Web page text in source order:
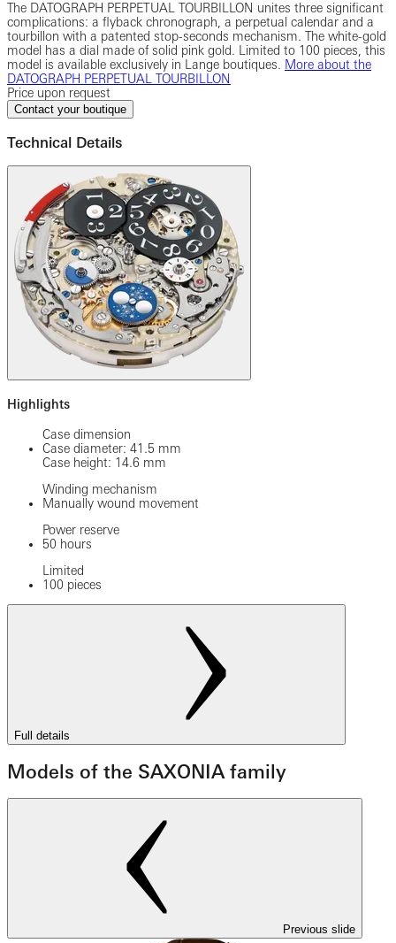
The DATOGRAPH PERPETUAL TOURBILLON unites three significant
complications: a flyback chronograph, a perpetual calendar and a
tourbillon with a patented stop-seconds mechanism. The white-gold
model has a dial made of solid pink gold. Limited to 100 pieces, this
model is available exclusively in Lange boutiques. More about the
DATOGRAPH PERPETUAL TOURBILLON
Price upon request
Contact your boutique
Technical Details
Highlights
Case dimension
Case diameter: 41.5 mm
Case height: 14.6 mm
Winding mechanism
Manually wound movement
Power reserve
50 hours
Limited
100 pieces
Full details
Models of the SAXONIA family
Previous slide